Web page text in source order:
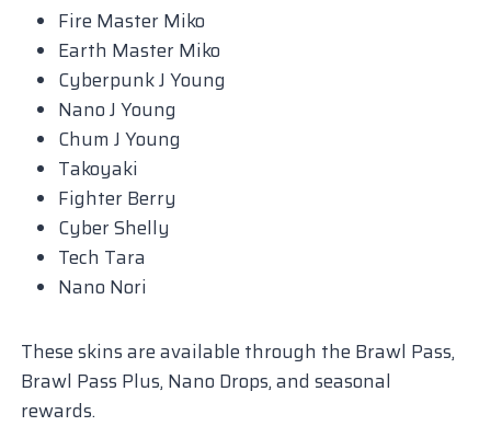
Fire Master Miko
Earth Master Miko
Cyberpunk J Young
Nano J Young
Chum J Young
Takoyaki
Fighter Berry
Cyber Shelly
Tech Tara
Nano Nori
These skins are available through the Brawl Pass,
Brawl Pass Plus, Nano Drops, and seasonal
rewards.